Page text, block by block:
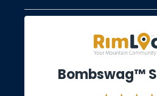
Bombswag™